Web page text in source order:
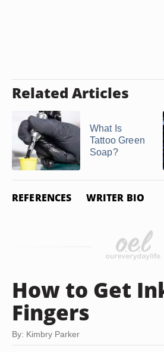
Related Articles
What Is
Tattoo Green
Soap?
REFERENCES WRITER BIO
How to Get
Fingers
By: Kimbry Parker